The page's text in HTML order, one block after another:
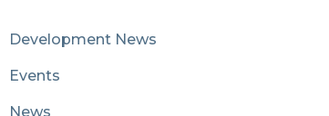
Development News
Events
News